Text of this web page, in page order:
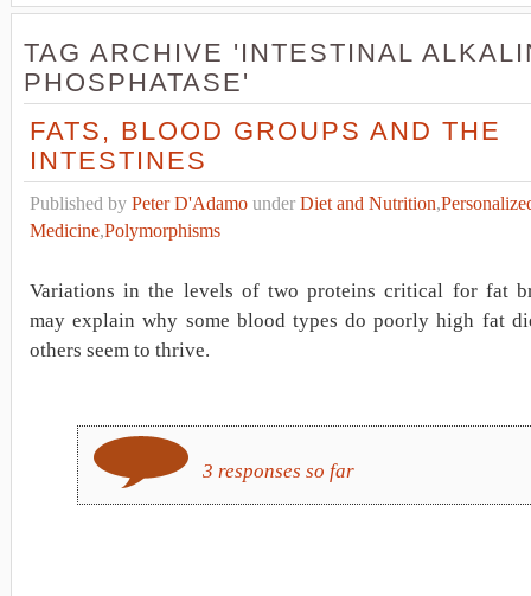
TAG ARCHIVE 'INTESTINAL
PHOSPHATASE'
FATS, BLOOD GROUPS AND THE
INTESTINES
Published by Peter D'Adamo under Diet and Nutrition,
Medicine,Polymorphisms
Variations in the levels of two proteins critical for fat
may explain why some blood types do poorly high fat
others seem to thrive.
3 responses so far